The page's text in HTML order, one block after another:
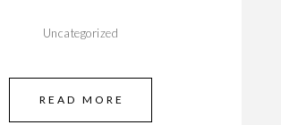
Uncategorized
READ MORE